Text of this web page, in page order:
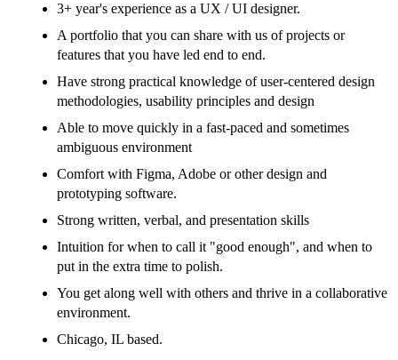
3+ year's experience as a UX / UI designer.
A portfolio that you can share with us of projects or
features that you have led end to end.
Have strong practical knowledge of user-centered design
methodologies, usability principles and design
Able to move quickly in a fast-paced and sometimes
ambiguous environment
Comfort with Figma, Adobe or other design and
prototyping software.
Strong written, verbal, and presentation skills
Intuition for when to call it "good enough", and when to
put in the extra time to polish.
You get along well with others and thrive in a collaborative
environment.
Chicago, IL based.